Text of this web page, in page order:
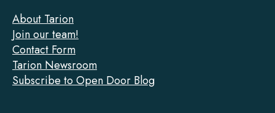
About Tarion
Join our team!
Contact Form
Tarion Newsroom
Subscribe to Open Door Blog